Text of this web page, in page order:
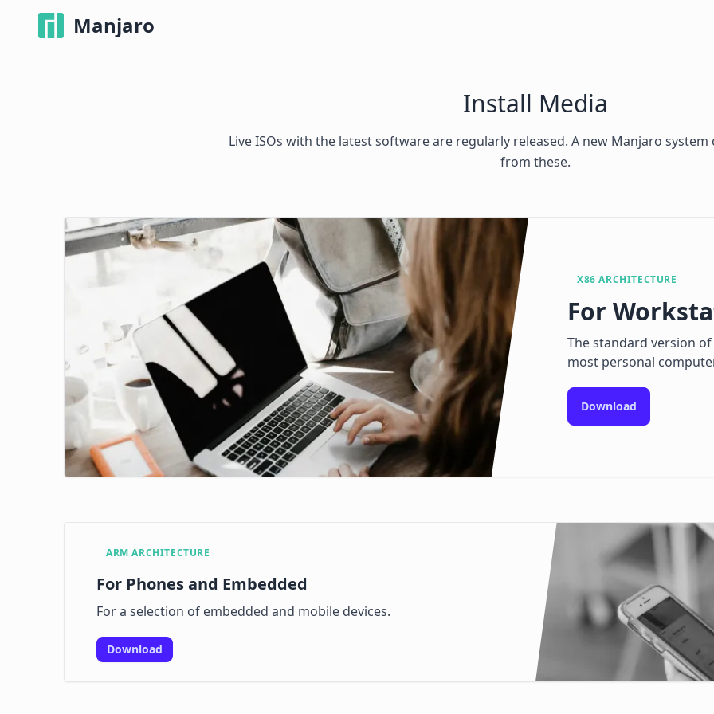
Manjaro
Install Media
Live ISOs with the latest software are regularly released. A new Manjaro system
from these.
X86 ARCHITECTURE
For
The standard version
most personal
Download
ARM ARCHITECTURE
For Phones and Embedded
For a selection of embedded and mobile devices.
Download